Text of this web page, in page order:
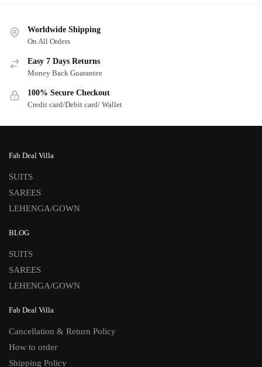
Worldwide Shipping
On All Orders
Easy 7 Days Returns
Money Back Guarantee
100% Secure Checkout
Credit card/Debit card/ Wallet
Fab Deal Villa
SUITS
SAREES
LEHENGA/GOWN
BLOG
SUITS
SAREES
LEHENGA/GOWN
Fab Deal Villa
Cancellation & Return Policy
How to order
Shipping Policy